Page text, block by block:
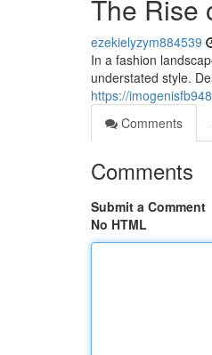
The Rise
ezekielyzym884539
In a fashion
understated style.
https://
Comments
Comments
Submit a Comment
No HTML